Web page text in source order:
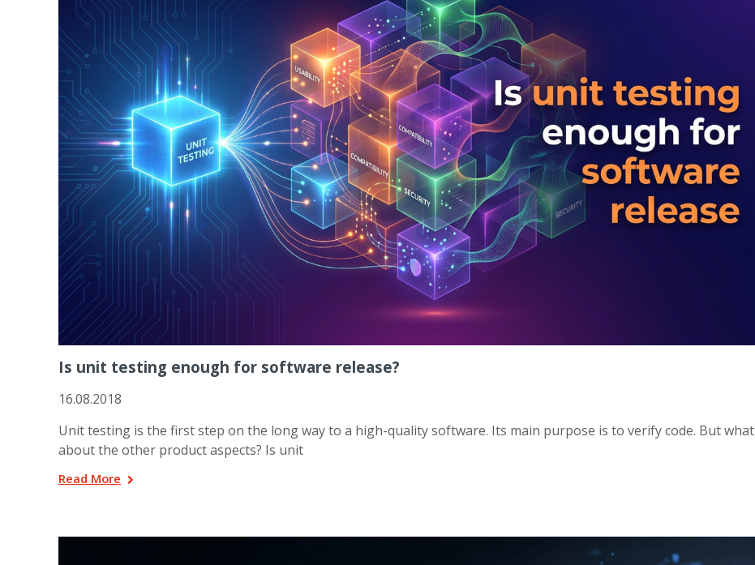
Is unit testing enough for software release?
16.08.2018
Unit testing is the first step on the long way to a high-quality software. Its main purpose is to verify code. But what
about the other product aspects? Is unit
Read More